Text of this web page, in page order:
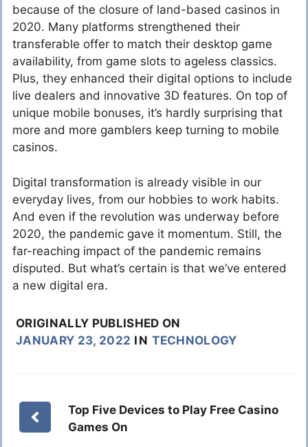
because of the closure of land-based casinos in
2020. Many platforms strengthened their
transferable offer to match their desktop game
availability, from game slots to ageless classics.
Plus, they enhanced their digital options to include
live dealers and innovative 3D features. On top of
unique mobile bonuses, it’s hardly surprising that
more and more gamblers keep turning to mobile
casinos.
Digital transformation is already visible in our
everyday lives, from our hobbies to work habits.
And even if the revolution was underway before
2020, the pandemic gave it momentum. Still, the
far-reaching impact of the pandemic remains
disputed. But what’s certain is that we’ve entered
a new digital era.
ORIGINALLY PUBLISHED ON
JANUARY 23, 2022 IN TECHNOLOGY
Top Five Devices to Play Free Casino
Games On